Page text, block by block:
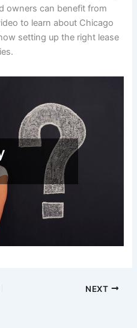
owners can benefit from
to learn about Chicago
setting up the right lease
NEXT